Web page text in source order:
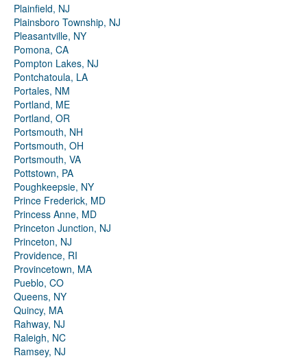
Plainfield, NJ
Plainsboro Township, NJ
Pleasantville, NY
Pomona, CA
Pompton Lakes, NJ
Pontchatoula, LA
Portales, NM
Portland, ME
Portland, OR
Portsmouth, NH
Portsmouth, OH
Portsmouth, VA
Pottstown, PA
Poughkeepsie, NY
Prince Frederick, MD
Princess Anne, MD
Princeton Junction, NJ
Princeton, NJ
Providence, RI
Provincetown, MA
Pueblo, CO
Queens, NY
Quincy, MA
Rahway, NJ
Raleigh, NC
Ramsey, NJ